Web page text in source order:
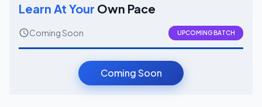
Learn At Your Own Pace
Coming Soon UPCOMING BATCH
Coming Soon